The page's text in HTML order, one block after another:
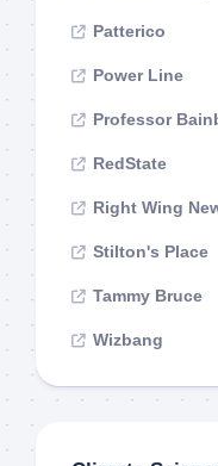
Patterico
Power Line
Professor
RedState
Right Wing
Stilton's Place
Tammy Bruce
Wizbang